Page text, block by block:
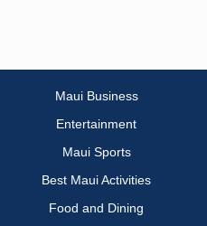
Maui Business
Entertainment
Maui Sports
Best Maui Activities
Food and Dining